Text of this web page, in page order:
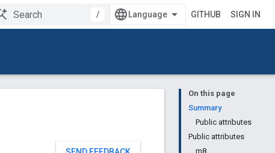
/ GITHUB SIGN IN
On this page
Summary
Public attributes
Public attributes
m8